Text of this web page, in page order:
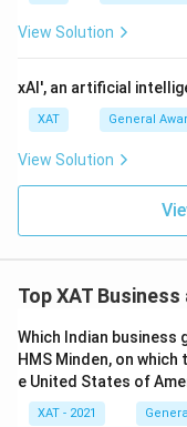
View Solution
xAI', an artificial
XAT General
View Solution
Top XAT
Which Indian business
HMS Minden, on
e United States of
XAT - 2021